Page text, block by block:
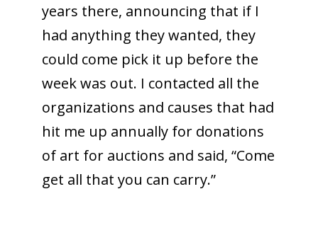
years there, announcing that if I
had anything they wanted, they
could come pick it up before the
week was out. I contacted all the
organizations and causes that had
hit me up annually for donations
of art for auctions and said, “Come
get all that you can carry.”